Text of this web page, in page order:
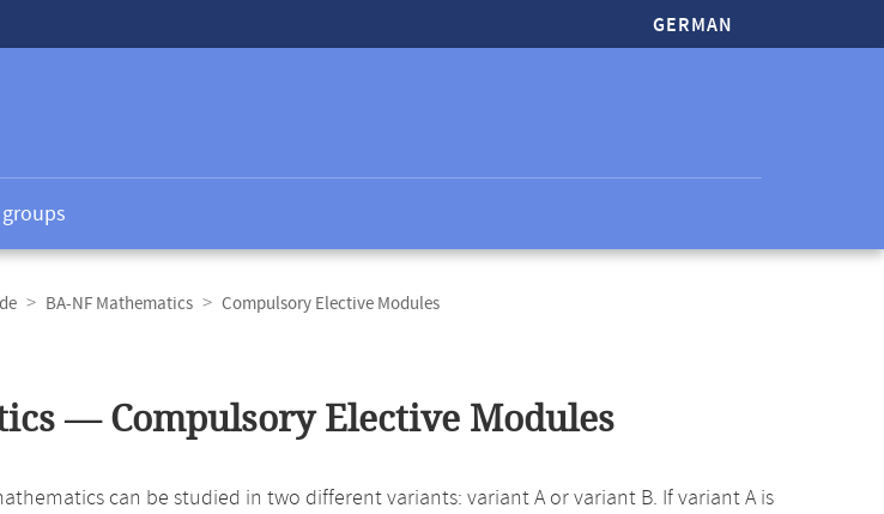
GERMAN
BA-NF Mathematics Compulsory Elective Modules
— Compulsory Elective Modules
can be studied in two different variants: variant A or variant B. If variant A is